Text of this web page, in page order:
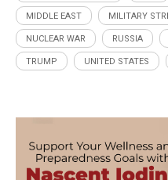
MIDDLE EAST MILITARY
NUCLEAR WAR RUSSIA
TRUMP UNITED STATES